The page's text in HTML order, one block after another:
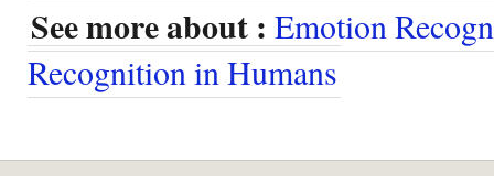
See more about : Emotion
Recognition in Humans